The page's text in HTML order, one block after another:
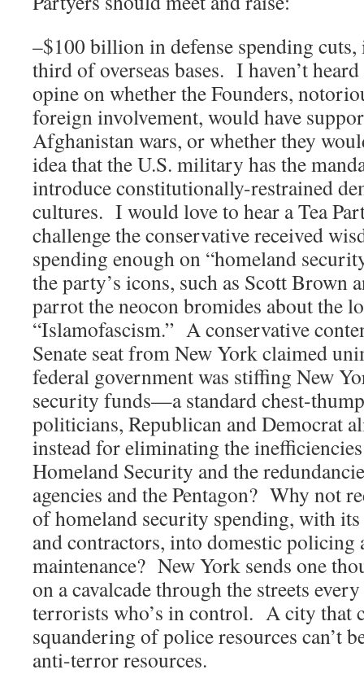
–$100 billion in defense spending
third of overseas bases. I haven’t
opine on whether the Founders,
foreign involvement, would have
Afghanistan wars, or whether they
idea that the U.S. military has the
introduce constitutionally-restrained
cultures. I would love to hear a Tea
challenge the conservative received
spending enough on “homeland
the party’s icons, such as Scott Brown
parrot the neocon bromides about the
“Islamofascism.” A conservative
Senate seat from New York claimed
federal government was stiffing New
security funds—a standard chest-
politicians, Republican and Democrat
instead for eliminating the
Homeland Security and the
agencies and the Pentagon? Why not
of homeland security spending, with
and contractors, into domestic policing
maintenance? New York sends one
on a cavalcade through the streets
terrorists who’s in control. A city that
squandering of police resources can’t
anti-terror resources.